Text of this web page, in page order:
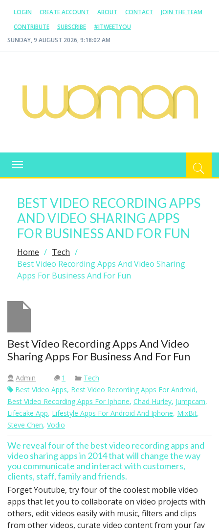
LOGIN CREATE ACCOUNT ABOUT CONTACT
JOIN THE TEAM
CONTRIBUTE
SUBSCRIBE
#ITWEETYOU
SUNDAY, 9 AUGUST 2026, 9:18:02 AM
WOMAN.COM.AU
Toggle
navigation
BEST VIDEO RECORDING APPS
AND VIDEO SHARING APPS
FOR BUSINESS AND FOR FUN
Home
Tech
Best Video Recording Apps And Video Sharing
Apps For Business And For Fun
Best Video Recording Apps And Video
Sharing Apps For Business And For Fun
Admin 1
Tech
Best Video Apps, Best Video Recording Apps For Android,
Best Video Recording Apps For Iphone, Chad Hurley, Jumpcam,
Lifecake App, Lifestyle Apps For Android And Iphone, MixBit,
Steve Chen, Vodio
We reveal four of the best video recording apps and
video sharing apps in 2014 that will change the way
you communicate and interact with customers,
clients, staff, family and friends.
Forget Youtube, try four of the coolest mobile video
apps that let you to collaborate on video projects with
others, edit videos easily with music, filters and clips
from other videos, curate video content from your fav